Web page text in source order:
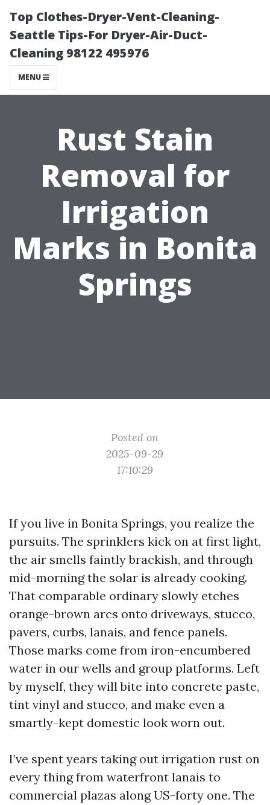
Top Clothes-Dryer-Vent-Cleaning-
Seattle Tips-For Dryer-Air-Duct-
Cleaning 98122 495976
MENU
Rust Stain
Removal for
Irrigation
Marks in Bonita
Springs
Posted on
2025-09-29
17:10:29
If you live in Bonita Springs, you realize the
pursuits. The sprinklers kick on at first light,
the air smells faintly brackish, and through
mid-morning the solar is already cooking.
That comparable ordinary slowly etches
orange-brown arcs onto driveways, stucco,
pavers, curbs, lanais, and fence panels.
Those marks come from iron-encumbered
water in our wells and group platforms. Left
by myself, they will bite into concrete paste,
tint vinyl and stucco, and make even a
smartly-kept domestic look worn out.
I’ve spent years taking out irrigation rust on
every thing from waterfront lanais to
commercial plazas along US-forty one. The